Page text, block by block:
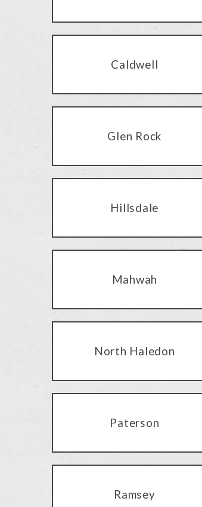
Caldwell
Glen Rock
Hillsdale
Mahwah
North Haledon
Paterson
Ramsey